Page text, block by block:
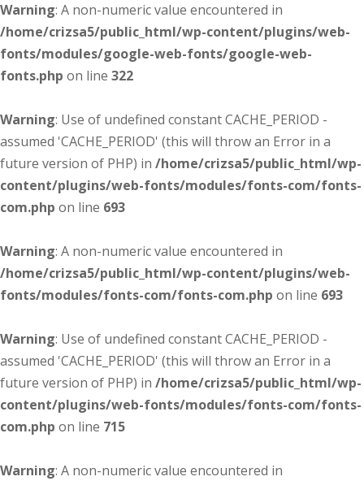
Warning: A non-numeric value encountered in
/home/crizsa5/public_html/wp-content/plugins/web-
fonts/modules/google-web-fonts/google-web-
fonts.php on line 322
Warning: Use of undefined constant CACHE_PERIOD -
assumed 'CACHE_PERIOD' (this will throw an Error in a
future version of PHP) in /home/crizsa5/public_html/wp-
content/plugins/web-fonts/modules/fonts-com/fonts-
com.php on line 693
Warning: A non-numeric value encountered in
/home/crizsa5/public_html/wp-content/plugins/web-
fonts/modules/fonts-com/fonts-com.php on line 693
Warning: Use of undefined constant CACHE_PERIOD -
assumed 'CACHE_PERIOD' (this will throw an Error in a
future version of PHP) in /home/crizsa5/public_html/wp-
content/plugins/web-fonts/modules/fonts-com/fonts-
com.php on line 715
Warning: A non-numeric value encountered in